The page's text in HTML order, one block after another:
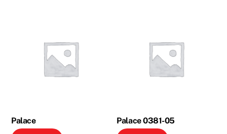
Palace Palace 0381-05